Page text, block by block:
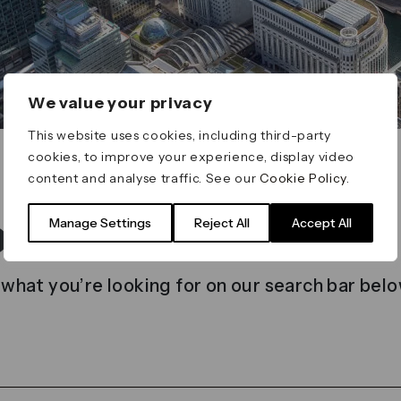
We value your privacy
This website uses cookies, including third-party
cookies, to improve your experience, display video
content and analyse traffic. See ourCookie Policy
Manage Settings Reject All Accept All
found
you’re looking for on our search bar